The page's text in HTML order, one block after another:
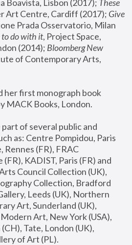
Boavista, Lisbon (2017); These
Art Centre, Cardiff (2017); Give
Prada Osservatorio, Milan
do with it, Project Space,
(2014); Bloomberg New
of Contemporary Arts,
her first monograph book
MACK Books, London.
of several public and
as: Centre Pompidou, Paris
Rennes (FR), FRAC
KADIST, Paris (FR) and
Council Collection (UK),
Collection, Bradford
Leeds (UK), Northern
Art, Sunderland (UK),
Art, New York (USA),
Tate, London (UK),
of Art (PL).